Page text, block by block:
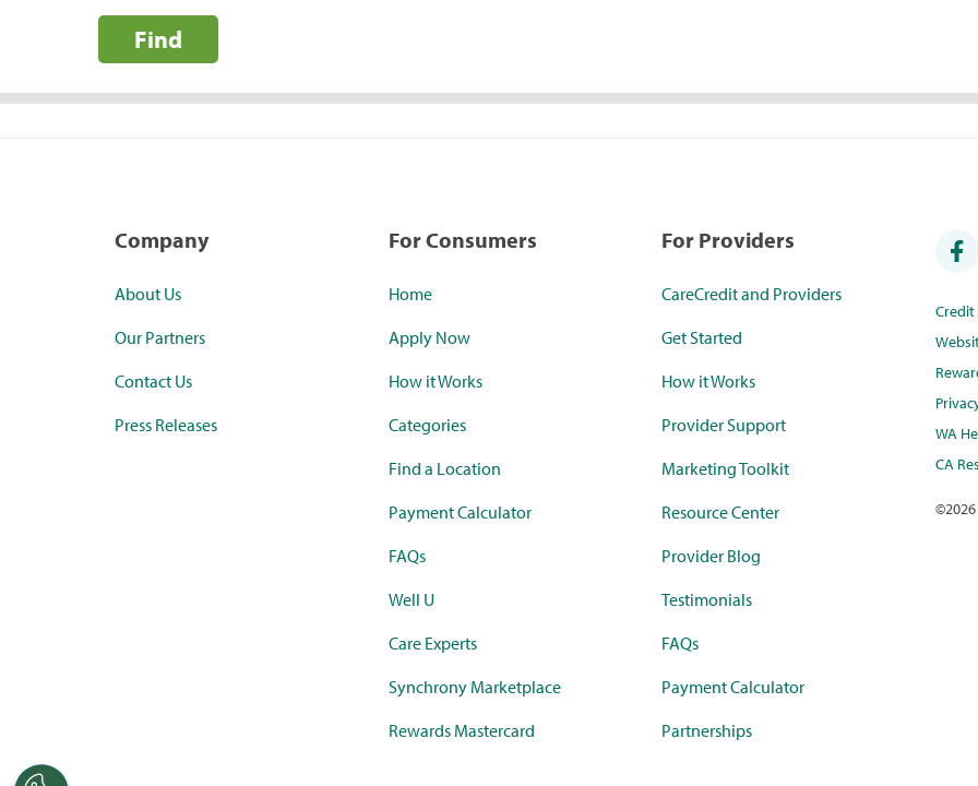
Find
Company
About Us
Our Partners
Contact Us
Press Releases
For Consumers
Home
Apply Now
How it Works
Categories
Find a Location
Payment Calculator
FAQs
Well U
Care Experts
Synchrony Marketplace
Rewards Mastercard
For Providers
CareCredit and Providers
Get Started
How it Works
Provider Support
Marketing Toolkit
Resource Center
Provider Blog
Testimonials
FAQs
Payment Calculator
Partnerships
WA
CA
©